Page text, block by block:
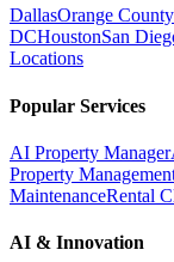
DallasOrange County
DCHoustonSan
Locations
Popular Services
AI Property Manager
Property
MaintenanceRental
AI & Innovation